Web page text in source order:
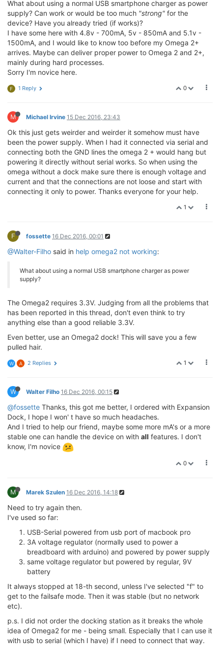
What about using a normal USB smartphone charger as power
supply? Can work or would be too much "strong" for the
device? Have you already tried (if works)?
I have some here with 4.8v - 700mA, 5v - 850mA and 5.1v -
1500mA, and I would like to know too before my Omega 2+
arrives. Maybe can deliver proper power to Omega 2 and 2+,
mainly during hard processes.
Sorry I'm novice here.
0
F 1 Reply
M Michael Irvine 15 Dec 2016, 23:43
Ok this just gets weirder and weirder it somehow must have
been the power supply. When I had it connected via serial and
connecting both the GND lines the omega 2 + would hang but
powering it directly without serial works. So when using the
omega without a dock make sure there is enough voltage and
current and that the connections are not loose and start with
connecting it only to power. Thanks everyone for your help.
1
F fossette 16 Dec 2016, 00:01
@Walter-Filho said in help omega2 not working:
What about using a normal USB smartphone charger as power
supply?
The Omega2 requires 3.3V. Judging from all the problems that
has been reported in this thread, don't even think to try
anything else than a good reliable 3.3V.
Even better, use an Omega2 dock! This will save you a few
pulled hair.
1
W A 2 Replies
W Walter Filho 16 Dec 2016, 00:15
@fossette Thanks, this got me better, I ordered with Expansion
Dock, I hope I won' t have so much headaches.
And I tried to help our friend, maybe some more mA's or a more
stable one can handle the device on with all features. I don't
know, I'm novice
0
M Marek Szulen 16 Dec 2016, 14:18
Need to try again then.
I've used so far:
USB-Serial powered from usb port of macbook pro
3A voltage regulator (normally used to power a
breadboard with arduino) and powered by power supply
same voltage regulator but powered by regular, 9V
battery
It always stopped at 18-th second, unless I've selected "f" to
get to the failsafe mode. Then it was stable (but no network
etc).
p.s. I did not order the docking station as it breaks the whole
idea of Omega2 for me - being small. Especially that I can use it
with usb to serial (which I have) if I need to connect that way.